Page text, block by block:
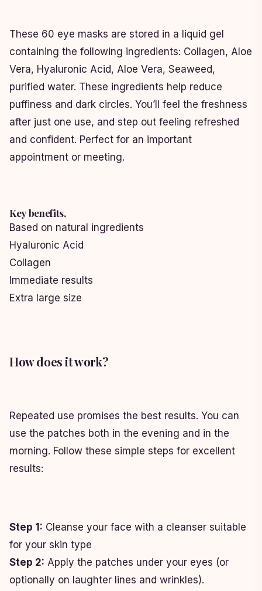
These 60 eye masks are stored in a liquid gel
containing the following ingredients: Collagen, Aloe
Vera, Hyaluronic Acid, Aloe Vera, Seaweed,
purified water. These ingredients help reduce
puffiness and dark circles. You’ll feel the freshness
after just one use, and step out feeling refreshed
and confident. Perfect for an important
appointment or meeting.
Key benefits,
Based on natural ingredients
Hyaluronic Acid
Collagen
Immediate results
Extra large size
How does it work?
Repeated use promises the best results. You can
use the patches both in the evening and in the
morning. Follow these simple steps for excellent
results:
Step 1: Cleanse your face with a cleanser suitable
for your skin type
Step 2: Apply the patches under your eyes (or
optionally on laughter lines and wrinkles).